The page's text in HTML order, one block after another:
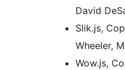
David
Slik.js,
Wheeler,
Wow.js,